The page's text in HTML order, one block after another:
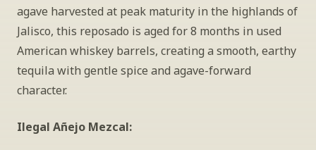
agave harvested at peak maturity in the highlands of
Jalisco, this reposado is aged for 8 months in used
American whiskey barrels, creating a smooth, earthy
tequila with gentle spice and agave-forward
character.
Ilegal Añejo Mezcal: